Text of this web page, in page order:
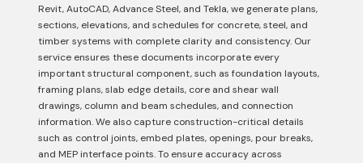
Revit, AutoCAD, Advance Steel, and Tekla, we generate plans,
sections, elevations, and schedules for concrete, steel, and
timber systems with complete clarity and consistency. Our
service ensures these documents incorporate every
important structural component, such as foundation layouts,
framing plans, slab edge details, core and shear wall
drawings, column and beam schedules, and connection
information. We also capture construction-critical details
such as control joints, embed plates, openings, pour breaks,
and MEP interface points. To ensure accuracy across